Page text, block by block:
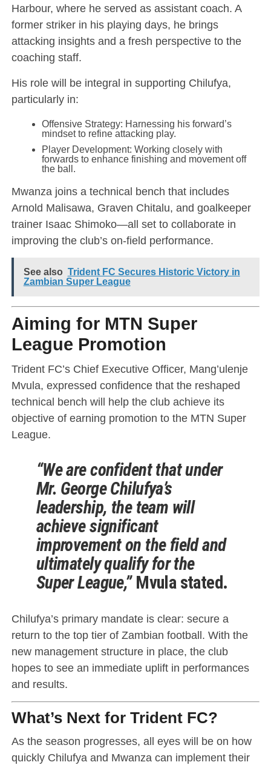
Harbour, where he served as assistant coach. A
former striker in his playing days, he brings
attacking insights and a fresh perspective to the
coaching staff.
His role will be integral in supporting Chilufya,
particularly in:
Offensive Strategy: Harnessing his forward’s
mindset to refine attacking play.
Player Development: Working closely with
forwards to enhance finishing and movement off
the ball.
Mwanza joins a technical bench that includes
Arnold Malisawa, Graven Chitalu, and goalkeeper
trainer Isaac Shimoko—all set to collaborate in
improving the club’s on-field performance.
See also Trident FC Secures Historic Victory in
Zambian Super League
Aiming for MTN Super
League Promotion
Trident FC’s Chief Executive Officer, Mang’ulenje
Mvula, expressed confidence that the reshaped
technical bench will help the club achieve its
objective of earning promotion to the MTN Super
League.
“We are confident that under
Mr. George Chilufya’s
leadership, the team will
achieve significant
improvement on the field and
ultimately qualify for the
Super League,”Mvula stated.
Chilufya’s primary mandate is clear: secure a
return to the top tier of Zambian football. With the
new management structure in place, the club
hopes to see an immediate uplift in performances
and results.
What’s Next for Trident FC?
As the season progresses, all eyes will be on how
quickly Chilufya and Mwanza can implement their